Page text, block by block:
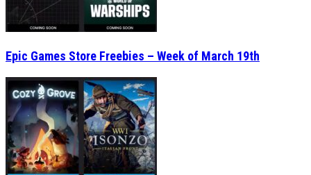
Epic Games Store Freebies – Week of March 19th